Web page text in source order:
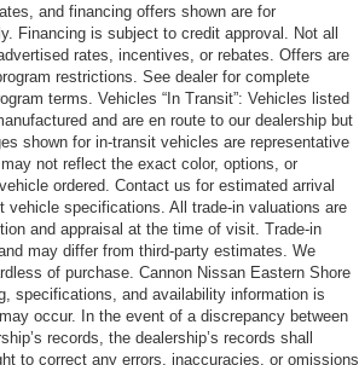
and financing offers shown are for
Financing is subject to credit approval. Not all
rates, incentives, or rebates. Offers are
restrictions. See dealer for complete
terms. Vehicles “In Transit”: Vehicles listed
and are en route to our dealership but
shown for in-transit vehicles are representative
not reflect the exact color, options, or
ordered. Contact us for estimated arrival
vehicle specifications. All trade-in valuations are
and appraisal at the time of visit. Trade-in
may differ from third-party estimates. We
of purchase. Cannon Nissan Eastern Shore
specifications, and availability information is
occur. In the event of a discrepancy between
records, the dealership’s records shall
to correct any errors, inaccuracies, or omissions